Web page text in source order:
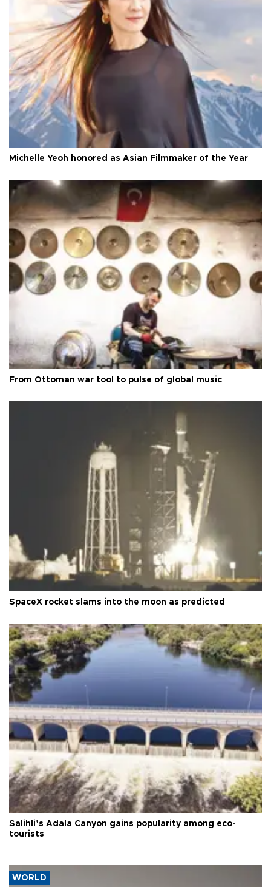
Michelle Yeoh honored as Asian Filmmaker of the Year
From Ottoman war tool to pulse of global music
SpaceX rocket slams into the moon as predicted
Salihli’s Adala Canyon gains popularity among eco-
tourists
WORLD